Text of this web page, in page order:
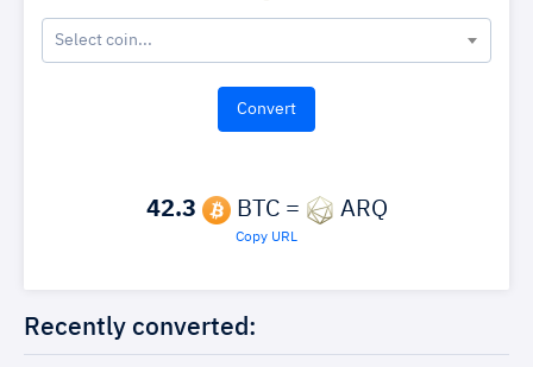
Select coin...
42.3 BTC = ARQ
Copy URL
Recently converted: